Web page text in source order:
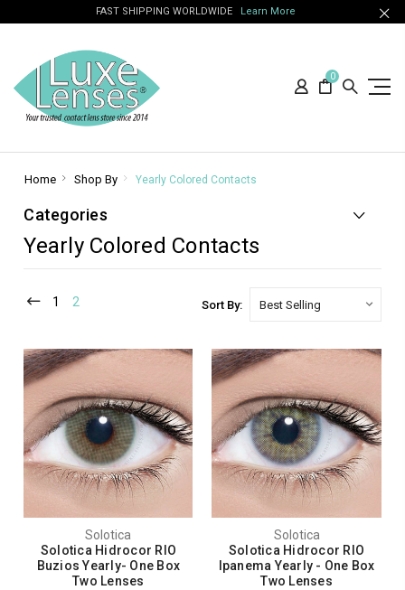
FAST SHIPPING WORLDWIDE Learn More
0
Home Shop By Yearly Colored Contacts
Categories
Yearly Colored Contacts
1 2 Sort By:
Solotica
Solotica Hidrocor RIO
Buzios Yearly- One Box
Two Lenses
Solotica
Solotica Hidrocor RIO
Ipanema Yearly - One Box
Two Lenses